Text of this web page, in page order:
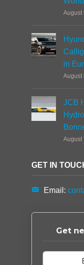
August
in
August
JCB
August
GET IN
Email:
Get